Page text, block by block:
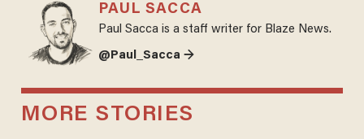
PAUL SACCA
Paul Sacca is a staff writer for Blaze News.
@Paul_Sacca →
MORE STORIES